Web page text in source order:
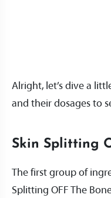
Alright, let’s dive a
and their dosages to
Skin Splitting
The first group of
Splitting OFF The